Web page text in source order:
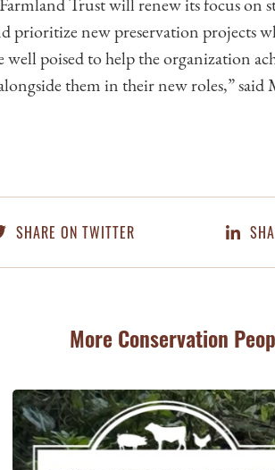
prioritize new preservation projects
well poised to help the organization
them in their new roles,” said
SHARE ON TWITTER
More Conservation